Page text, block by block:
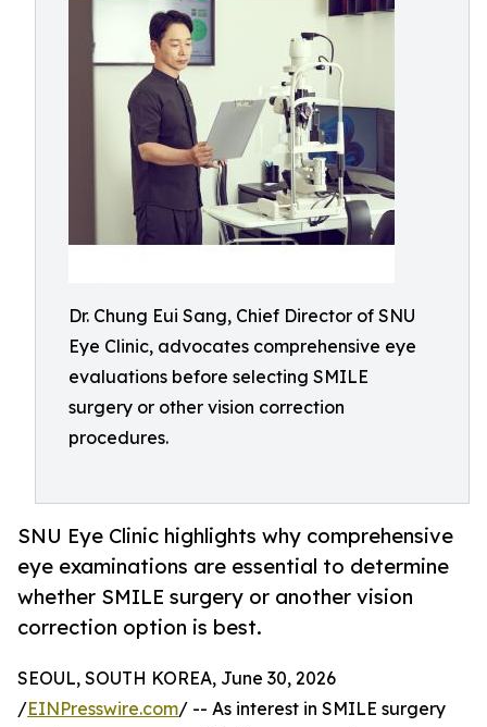
Dr. Chung Eui Sang, Chief Director of SNU
Eye Clinic, advocates comprehensive eye
evaluations before selecting SMILE
surgery or other vision correction
procedures.
SNU Eye Clinic highlights why comprehensive
eye examinations are essential to determine
whether SMILE surgery or another vision
correction option is best.
SEOUL, SOUTH KOREA, June 30, 2026
/EINPresswire.com/ -- As interest in SMILE surgery